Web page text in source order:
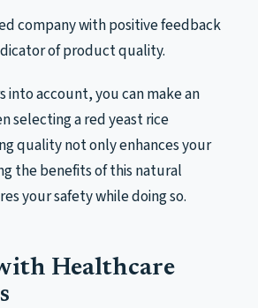
company with positive feedback
of product quality.
into account, you can make an
selecting a red yeast rice
quality not only enhances your
the benefits of this natural
your safety while doing so.
Healthcare